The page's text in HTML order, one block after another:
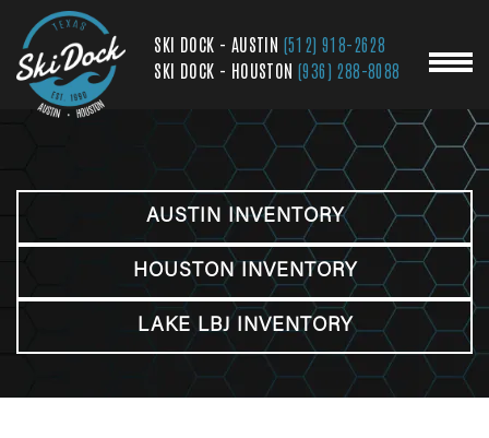
SKI DOCK - AUSTIN (512) 918-2628
SKI DOCK - HOUSTON (936) 288-8088
AUSTIN INVENTORY
HOUSTON INVENTORY
LAKE LBJ INVENTORY